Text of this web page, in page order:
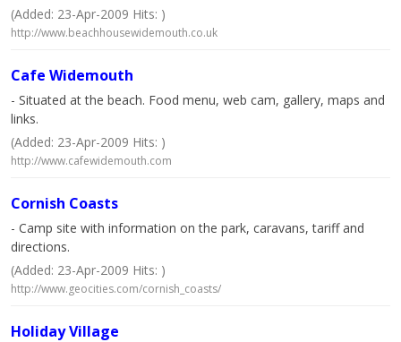
(Added: 23-Apr-2009 Hits: )
http://www.beachhousewidemouth.co.uk
Cafe Widemouth
- Situated at the beach. Food menu, web cam, gallery, maps and
links.
(Added: 23-Apr-2009 Hits: )
http://www.cafewidemouth.com
Cornish Coasts
- Camp site with information on the park, caravans, tariff and
directions.
(Added: 23-Apr-2009 Hits: )
http://www.geocities.com/cornish_coasts/
Holiday Village